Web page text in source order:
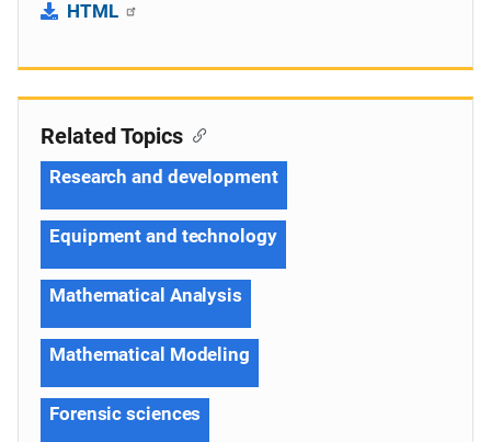
HTML
Related Topics
Research and development
Equipment and technology
Mathematical Analysis
Mathematical Modeling
Forensic sciences